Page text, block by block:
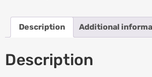
Description Additional
Description